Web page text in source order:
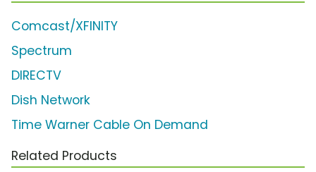
Comcast/XFINITY
Spectrum
DIRECTV
Dish Network
Time Warner Cable On Demand
Related Products